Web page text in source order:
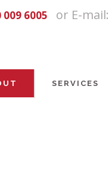
009 6005 or E-mail:
SERVICES